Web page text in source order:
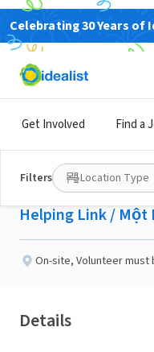
Celebrating 30 Years of
Get Involved Find a
Filters Location Type
NONPROFIT
Published 2 months ago
Volunteer
Helping Link / Một
On-site, Volunteer must
Details